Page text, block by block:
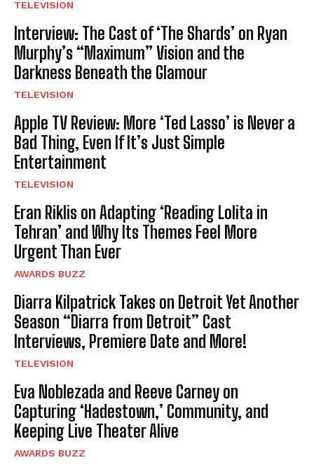
TELEVISION
Interview: The Cast of ‘The Shards’ on Ryan
Murphy’s “Maximum” Vision and the
Darkness Beneath the Glamour
TELEVISION
Apple TV Review: More ‘Ted Lasso’ is Never a
Bad Thing, Even If It’s Just Simple
Entertainment
TELEVISION
Eran Riklis on Adapting ‘Reading Lolita in
Tehran’ and Why Its Themes Feel More
Urgent Than Ever
AWARDS BUZZ
Diarra Kilpatrick Takes on Detroit Yet Another
Season “Diarra from Detroit” Cast
Interviews, Premiere Date and More!
TELEVISION
Eva Noblezada and Reeve Carney on
Capturing ‘Hadestown,’ Community, and
Keeping Live Theater Alive
AWARDS BUZZ